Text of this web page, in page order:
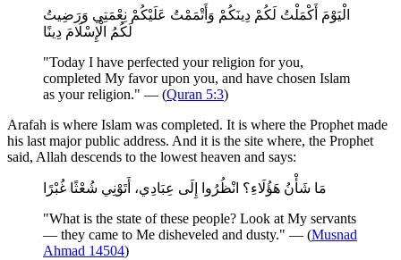
الْيَوْمَ أَكْمَلْتُ لَكُمْ دِينَكُمْ وَأَتْمَمْتُ عَلَيْكُمْ نِعْمَتِي وَرَضِيتُ
لَكُمُ الْإِسْلَامَ دِينًا
"Today I have perfected your religion for you,
completed My favor upon you, and have chosen Islam
as your religion." — (Quran 5:3)
Arafah is where Islam was completed. It is where the Prophet made
his last major public address. And it is the site where, the Prophet
said, Allah descends to the lowest heaven and says:
مَا شَأْنُ هَؤُلَاءِ؟ انْظُرُوا إِلَى عِبَادِي، أَتَوْنِي شُعْثًا غُبْرًا
"What is the state of these people? Look at My servants
— they came to Me disheveled and dusty." — (Musnad
Ahmad 14504)